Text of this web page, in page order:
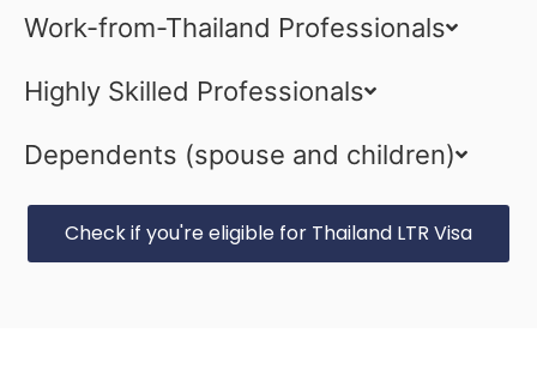
Work-from-Thailand Professionals
Highly Skilled Professionals
Dependents (spouse and children)
Check if you're eligible for Thailand LTR Visa